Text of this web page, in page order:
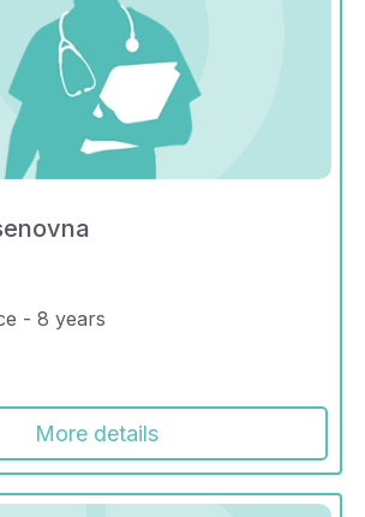
- 8 years
More details